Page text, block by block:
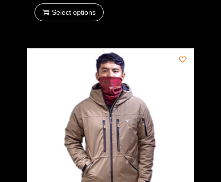
Select options